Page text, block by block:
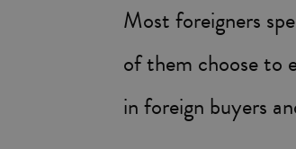
Most foreigners
of them choose to
in foreign buyers